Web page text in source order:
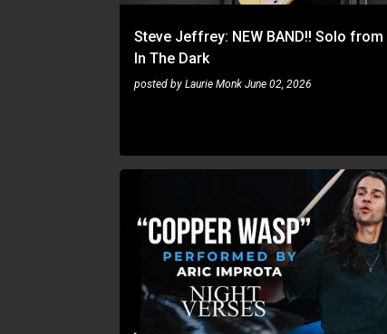
Steve Jeffrey: NEW BAND!! Solo
In The Dark
posted by Laurie Monk June 02, 2026